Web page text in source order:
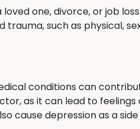
one, divorce, or job
such as physical,
conditions can
as it can lead to feelings
cause depression as a